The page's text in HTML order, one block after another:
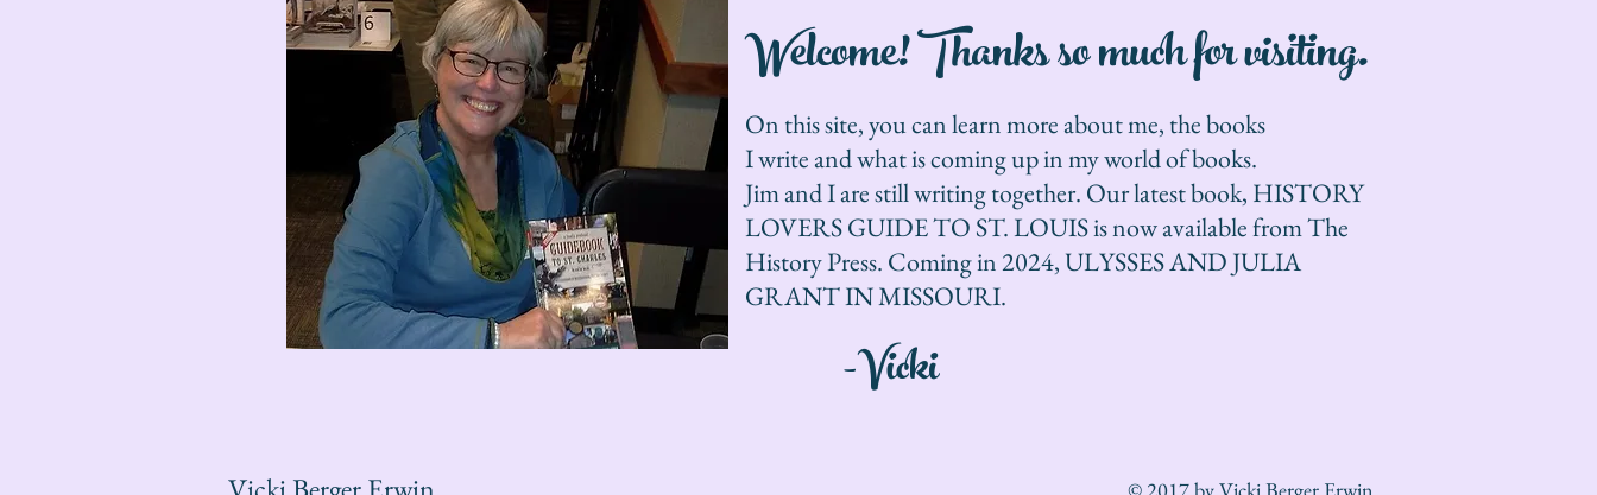
Welcome! Thanks so much for visiting.
On this site, you can learn more about me, the books
I write and what is coming up in my world of books.
Jim and I are still writing together. Our latest book, HISTORY
LOVERS GUIDE TO ST. LOUIS is now available from The
History Press. Coming in 2024, ULYSSES AND JULIA
GRANT IN MISSOURI.
-Vicki